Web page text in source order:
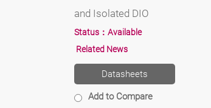
and Isolated DIO
Status： Available
Related News
Datasheets
Add to Compare